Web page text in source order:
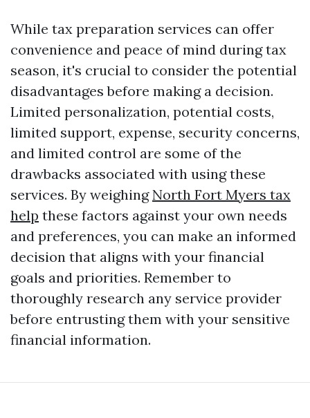
While tax preparation services can offer
convenience and peace of mind during tax
season, it's crucial to consider the potential
disadvantages before making a decision.
Limited personalization, potential costs,
limited support, expense, security concerns,
and limited control are some of the
drawbacks associated with using these
services. By weighingNorth Fort Myers tax
help these factors against your own needs
and preferences, you can make an informed
decision that aligns with your financial
goals and priorities. Remember to
thoroughly research any service provider
before entrusting them with your sensitive
financial information.